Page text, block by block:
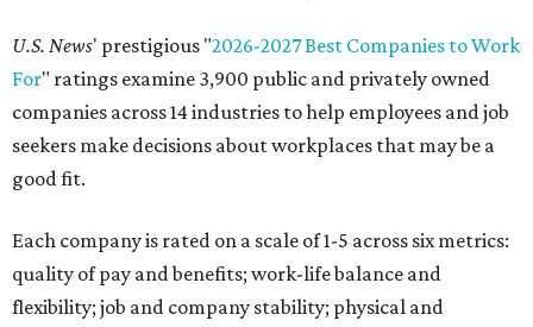
U.S. News' prestigious "2026-2027 Best Companies to Work
For" ratings examine 3,900 public and privately owned
companies across 14 industries to help employees and job
seekers make decisions about workplaces that may be a
good fit.
Each company is rated on a scale of 1-5 across six metrics:
quality of pay and benefits; work-life balance and
flexibility; job and company stability; physical and